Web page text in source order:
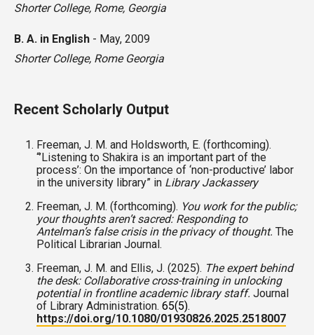
Shorter College, Rome, Georgia
B. A. in English - May, 2009
Shorter College, Rome Georgia
Recent Scholarly Output
Freeman, J. M. and Holdsworth, E. (forthcoming).
“’Listening to Shakira is an important part of the
process’: On the importance of ‘non-productive’ labor
in the university library” in Library Jackassery
Freeman, J. M. (forthcoming). You work for the public;
your thoughts aren’t sacred: Responding to
Antelman’s false crisis in the privacy of thought. The
Political Librarian Journal.
Freeman, J. M. and Ellis, J. (2025). The expert behind
the desk: Collaborative cross-training in unlocking
potential in frontline academic library staff. Journal
of Library Administration. 65(5).
https://doi.org/10.1080/01930826.2025.2518007